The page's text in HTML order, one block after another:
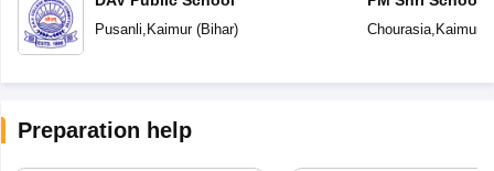
Pusanli Kaimur(Bihar)
Vidyalaya
Chourasia, Kaimur
Preparation help